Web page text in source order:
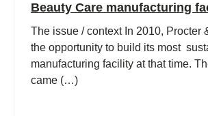
Beauty Care manufacturing
The issue / context In 2010, Procter
the opportunity to build its most
manufacturing facility at that time.
came (…)